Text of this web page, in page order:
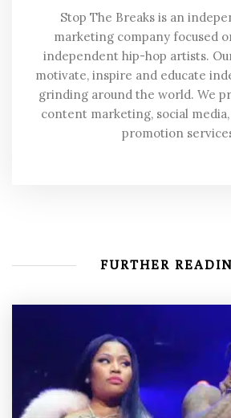
Stop The Breaks is an
marketing company focused
independent hip-hop artists.
motivate, inspire and educate
grinding around the world. We
content marketing, social media,
promotion
FURTHER